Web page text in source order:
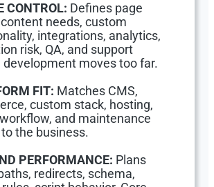
CONTROL: Defines page
needs, custom
integrations, analytics,
risk, QA, and support
development moves too far.
FIT: Matches CMS,
custom stack, hosting,
and maintenance
the business.
PERFORMANCE: Plans
redirects, schema,